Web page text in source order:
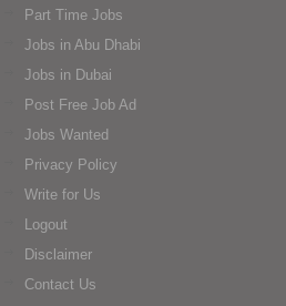
Part Time Jobs
Jobs in Abu Dhabi
Jobs in Dubai
Post Free Job Ad
Jobs Wanted
Privacy Policy
Write for Us
Logout
Disclaimer
Contact Us